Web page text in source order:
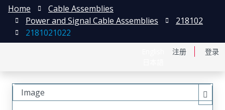
注册 登录
Home
Cable Assemblies
Power and Signal Cable Assemblies
218102
2181021022
Image